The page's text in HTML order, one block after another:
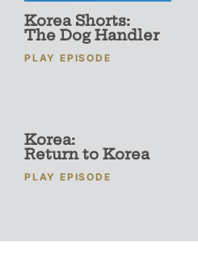
Korea Shorts:
The Dog Handler
PLAY EPISODE
Korea:
Return to Korea
PLAY EPISODE